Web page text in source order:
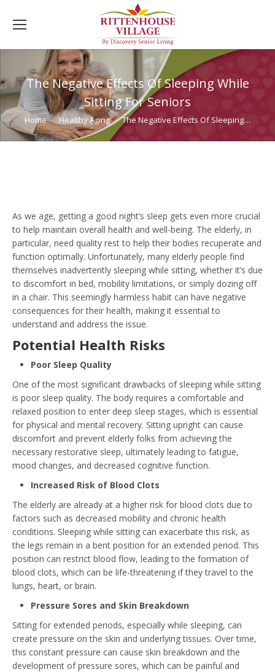
The Negative Effects Of Sleeping While
Sitting For Seniors
You are here:
Home Healthy Aging The Negative Effects Of Sleeping…
As we age, getting a good night’s sleep gets even more crucial
to help maintain overall health and well-being. The elderly, in
particular, need quality rest to help their bodies recuperate and
function optimally. Unfortunately, many elderly people find
themselves inadvertently sleeping while sitting, whether it’s due
to discomfort in bed, mobility limitations, or simply dozing off
in a chair. This seemingly harmless habit can have negative
consequences for their health, making it essential to
understand and address the issue.
Potential Health Risks
Poor Sleep Quality
One of the most significant drawbacks of sleeping while sitting
is poor sleep quality. The body requires a comfortable and
relaxed position to enter deep sleep stages, which is essential
for physical and mental recovery. Sitting upright can cause
discomfort and prevent elderly folks from achieving the
necessary restorative sleep, ultimately leading to fatigue,
mood changes, and decreased cognitive function.
Increased Risk of Blood Clots
The elderly are already at a higher risk for blood clots due to
factors such as decreased mobility and chronic health
conditions. Sleeping while sitting can exacerbate this risk, as
the legs remain in a bent position for an extended period. This
position can restrict blood flow, leading to the formation of
blood clots, which can be life-threatening if they travel to the
lungs, heart, or brain.
Pressure Sores and Skin Breakdown
Sitting for extended periods, especially while sleeping, can
create pressure on the skin and underlying tissues. Over time,
this constant pressure can cause skin breakdown and the
development of pressure sores, which can be painful and